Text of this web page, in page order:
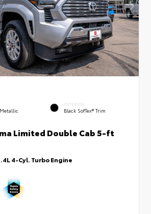
INTERIOR
Black SofTex® Trim
Limited Double Cab 5-ft
4-Cyl. Turbo Engine